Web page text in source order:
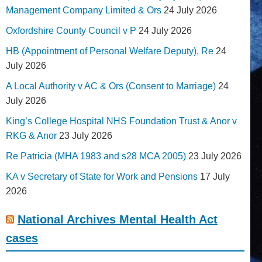
Management Company Limited & Ors 24 July 2026
Oxfordshire County Council v P 24 July 2026
HB (Appointment of Personal Welfare Deputy), Re 24
July 2026
A Local Authority v AC & Ors (Consent to Marriage) 24
July 2026
King’s College Hospital NHS Foundation Trust & Anor v
RKG & Anor 23 July 2026
Re Patricia (MHA 1983 and s28 MCA 2005) 23 July 2026
KA v Secretary of State for Work and Pensions 17 July
2026
National Archives Mental Health Act
cases